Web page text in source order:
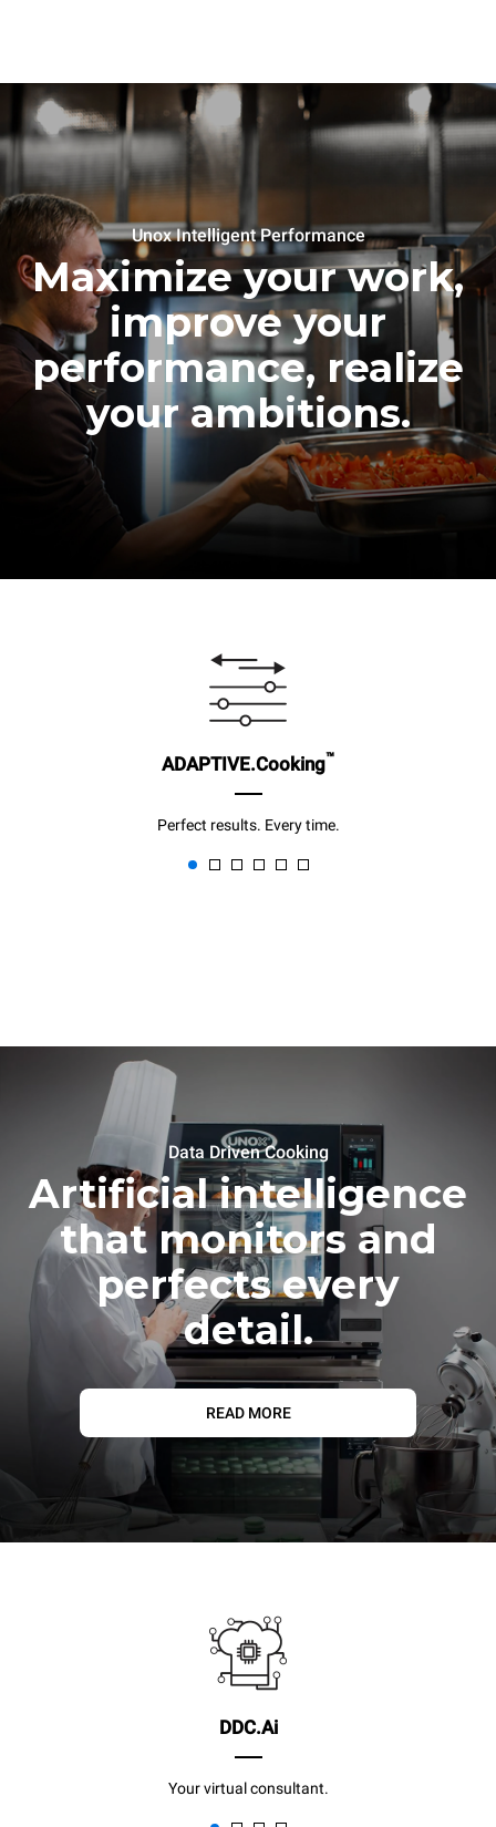
Unox Intelligent Performance
Maximize your work,
improve your
performance, realize
your ambitions.
ADAPTIVE.Cooking™
Perfect results. Every time.
Data Driven Cooking
Artificial intelligence
that monitors and
perfects every
detail.
READ MORE
DDC.Ai
Your virtual consultant.